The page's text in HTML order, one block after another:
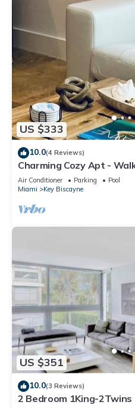
US $333
10.0(4 Reviews)
Charming Cozy Apt -
Biscayne
Air Conditioner Parking
Pool
Miami
Key Biscayne
US $351
10.0(3 Reviews)
2 Bedroom 1King-2Twins